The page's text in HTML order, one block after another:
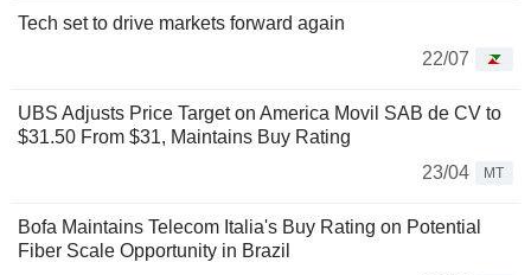
Tech set to drive markets forward again
22/07
UBS Adjusts Price Target on America Movil SAB de CV to
$31.50 From $31, Maintains Buy Rating
23/04
MT
Bofa Maintains Telecom Italia's Buy Rating on Potential
Fiber Scale Opportunity in Brazil